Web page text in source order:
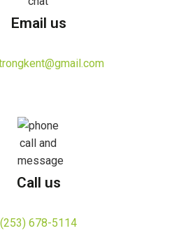
Email us
Call us
(253) 678-5114